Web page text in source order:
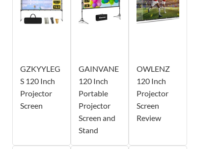
GZKYYLEG
S 120 Inch
Projector
Screen
GAINVANE
120 Inch
Portable
Projector
Screen and
Stand
OWLENZ
120 Inch
Projector
Screen
Review